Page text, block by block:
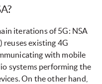
iterations of 5G: NSA
reuses existing 4G
with mobile
systems performing the
On the other hand,